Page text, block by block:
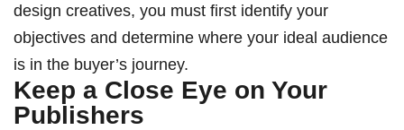
design creatives, you must first identify your
objectives and determine where your ideal audience
is in the buyer’s journey.
Keep a Close Eye on Your
Publishers